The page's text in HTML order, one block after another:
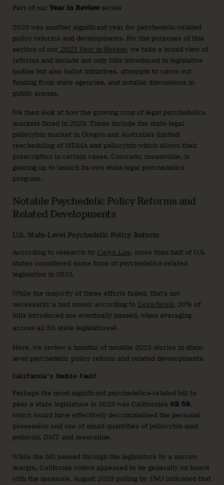
Part of our Year in Review series
2023 was another significant year for psychedelic-related
policy reforms and developments. For the purposes of this
section of our 2023 Year in Review, we take a broad view of
reforms and include not only bills introduced in legislative
bodies but also ballot initiatives, attempts to carve out
funding from state agencies, and notable discussions in
public arenas.
We then look at how the growing crop of legal psychedelics
markets fared in 2023. These include the state-legal
psilocybin market in Oregon and Australia’s limited
rescheduling of MDMA and psilocybin which allows their
prescription in certain cases. Colorado, meanwhile, is
gearing up to launch its own state-legal psychedelics
program.
Notable Psychedelic Policy Reforms and
Related Developments
U.S. State-Level Psychedelic Policy Reform
According to research by Calyx Law, more than half of U.S.
states considered some form of psychedelics-related
legislation in 2023.
While the majority of these efforts failed, that’s not
necessarily a bad omen: according to LexisNexis, 20% of
bills introduced are eventually passed, when averaging
across all 50 state legislatures1 .
Here, we review a handful of notable 2023 stories in state-
level psychedelic policy reform and related developments.
California’s Double Fault
Perhaps the most significant psychedelics-related bill to
pass a state legislature in 2023 was California’s SB 58,
which would have effectively decriminalised the personal
possession and use of small quantities of psilocybin (and
psilocin), DMT and mescaline.
While the bill passed through the legislature by a narrow
margin, California voters appeared to be generally on board
with the measure. August 2023 polling by FM3indicated that